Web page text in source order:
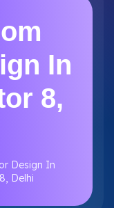
In
8,
Design In
Delhi